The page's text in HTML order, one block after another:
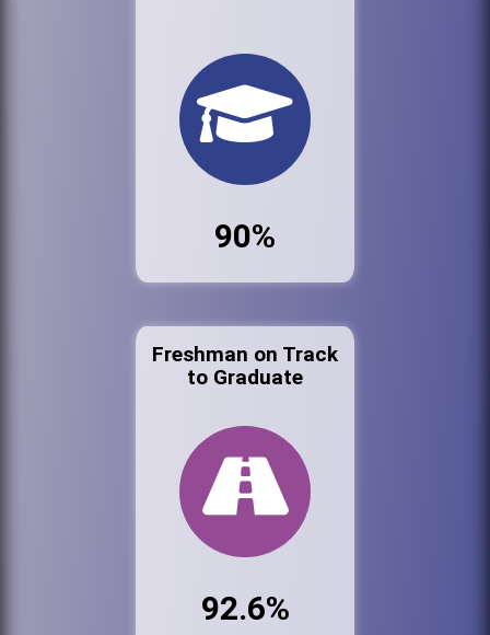
90%
Freshman on Track
to Graduate
92.6%